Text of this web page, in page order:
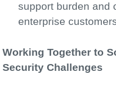
support burden and
enterprise
Working Together to
Security Challenges